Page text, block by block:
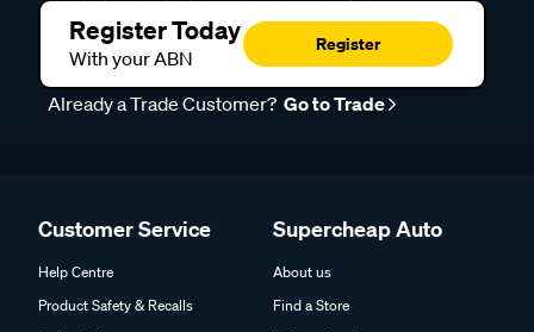
Register Today
With your ABN
Register
Already a Trade Customer? Go to Trade
Customer Service
Help Centre
Product Safety & Recalls
Supercheap Auto
About us
Find a Store